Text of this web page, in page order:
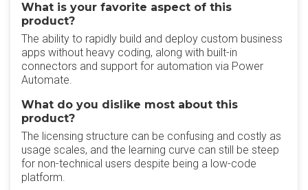
What is your favorite aspect of this
product?
The ability to rapidly build and deploy custom business
apps without heavy coding, along with built-in
connectors and support for automation via Power
Automate.
What do you dislike most about this
product?
The licensing structure can be confusing and costly as
usage scales, and the learning curve can still be steep
for non-technical users despite being a low-code
platform.